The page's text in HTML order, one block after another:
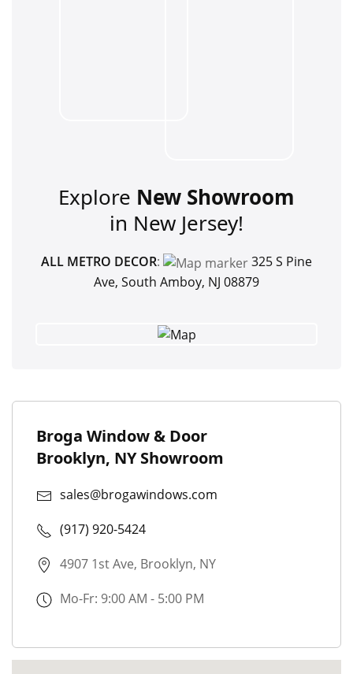
Explore New Showroom
in New Jersey!
ALL METRO DECOR:
325 S Pine
Ave, South Amboy, NJ 08879
Broga Window & Door
Brooklyn, NY Showroom
sales@brogawindows.com
(917) 920-5424
4907 1st Ave, Brooklyn, NY
Mo-Fr: 9:00 AM - 5:00 PM